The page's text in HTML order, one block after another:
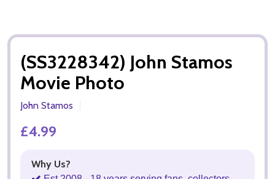
(SS3228342) John Stamos
Movie Photo
John Stamos
£4.99
Why Us?